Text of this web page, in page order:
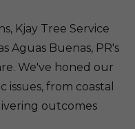
Kjay Tree Service
Aguas Buenas, PR's
We've honed our
from coastal
outcomes